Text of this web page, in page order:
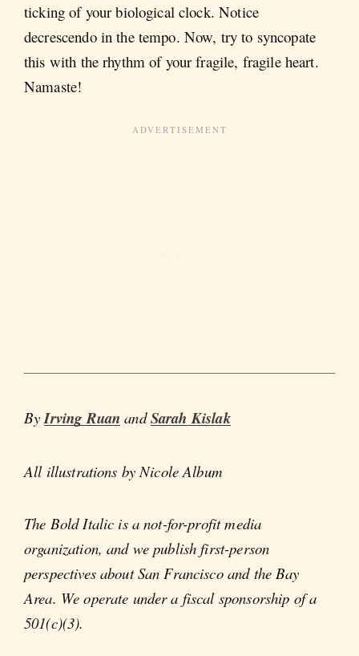
ticking of your biological clock. Notice
decrescendo in the tempo. Now, try to syncopate
this with the rhythm of your fragile, fragile heart.
Namaste!
ByIrving Ruan andSarah Kislak
All illustrations by Nicole Album
The Bold Italic is a not-for-profit media
organization, and we publish first-person
perspectives about San Francisco and the Bay
Area. We operate under a fiscal sponsorship of a
501(c)(3).